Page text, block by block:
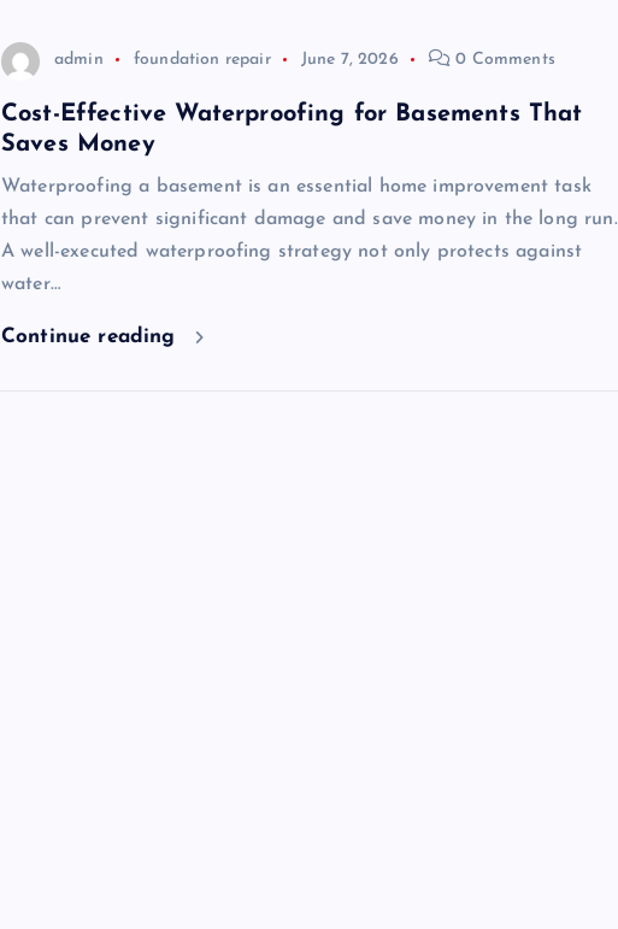
admin foundation repair June 7, 2026 0 Comments
Cost-Effective Waterproofing for Basements That
Saves Money
Waterproofing a basement is an essential home improvement task
that can prevent significant damage and save money in the long run.
A well-executed waterproofing strategy not only protects against
water…
Continue reading